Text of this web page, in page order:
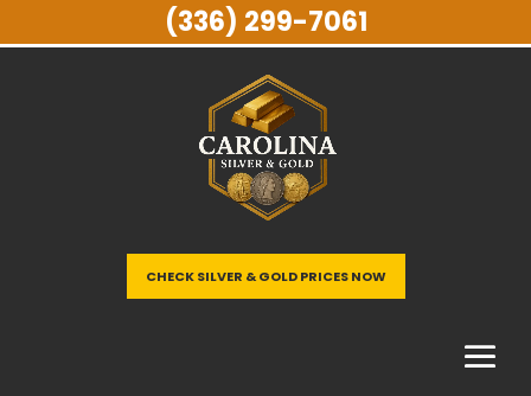
CHECK SILVER & GOLD PRICES NOW
(336) 299-7061